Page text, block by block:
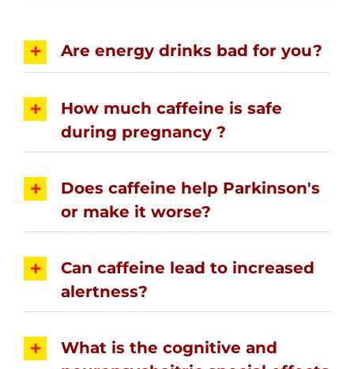
Are energy drinks bad for you?
How much caffeine is safe
during pregnancy ?
Does caffeine help Parkinson's
or make it worse?
Can caffeine lead to increased
alertness?
What is the cognitive and